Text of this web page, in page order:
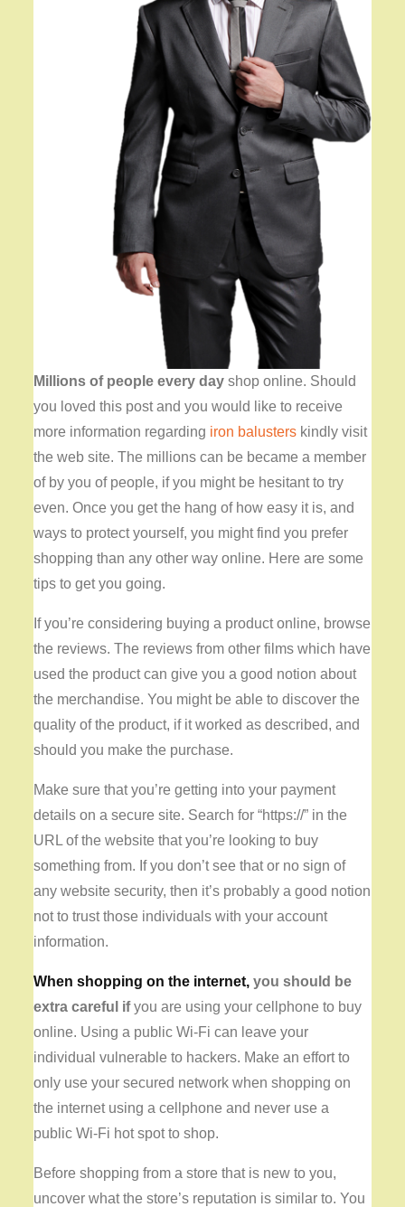
Millions of people every day shop online. Should
you loved this post and you would like to receive
more information regarding iron balusters kindly visit
the web site. The millions can be became a member
of by you of people, if you might be hesitant to try
even. Once you get the hang of how easy it is, and
ways to protect yourself, you might find you prefer
shopping than any other way online. Here are some
tips to get you going.
If you’re considering buying a product online, browse
the reviews. The reviews from other films which have
used the product can give you a good notion about
the merchandise. You might be able to discover the
quality of the product, if it worked as described, and
should you make the purchase.
Make sure that you’re getting into your payment
details on a secure site. Search for “https://” in the
URL of the website that you’re looking to buy
something from. If you don’t see that or no sign of
any website security, then it’s probably a good notion
not to trust those individuals with your account
information.
When shopping on the internet, you should be
extra careful ifyou are using your cellphone to buy
online. Using a public Wi-Fi can leave your
individual vulnerable to hackers. Make an effort to
only use your secured network when shopping on
the internet using a cellphone and never use a
public Wi-Fi hot spot to shop.
Before shopping from a store that is new to you,
uncover what the store’s reputation is similar to. You